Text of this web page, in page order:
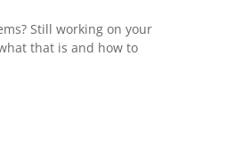
Still working on your
that is and how to